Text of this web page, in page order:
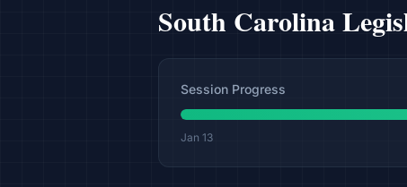
South Carolina
Session Progress
Jan 13